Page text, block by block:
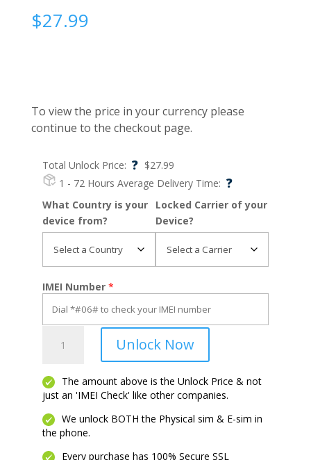
$27.99
Total Unlock Price: ? $27.99
1 - 72 Hours Average Delivery Time: ?
To view the price in your currency please
continue to the checkout page.
What Country is your
device from?
Locked Carrier of your
Device?
IMEI Number *
quantity
Unlock Now
The amount above is the Unlock Price & not
just an 'IMEI Check' like other companies.
We unlock BOTH the Physical sim & E-sim in
the phone.
Every purchase has 100% Secure SSL